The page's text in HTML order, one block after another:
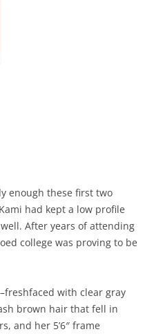
enough these first two
had kept a low profile
After years of attending
college was proving to be
with clear gray
brown hair that fell in
and her 5’6″ frame